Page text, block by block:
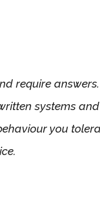
require answers.
systems
you